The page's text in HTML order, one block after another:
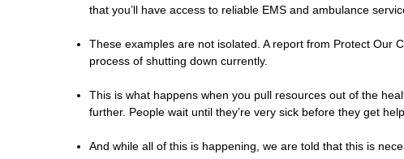
that you’ll have access to reliable EMS and ambulance
These examples are not isolated. A report from Protect Our
process of shutting down currently.
This is what happens when you pull resources out of the
further. People wait until they’re very sick before they get
And while all of this is happening, we are told that this is